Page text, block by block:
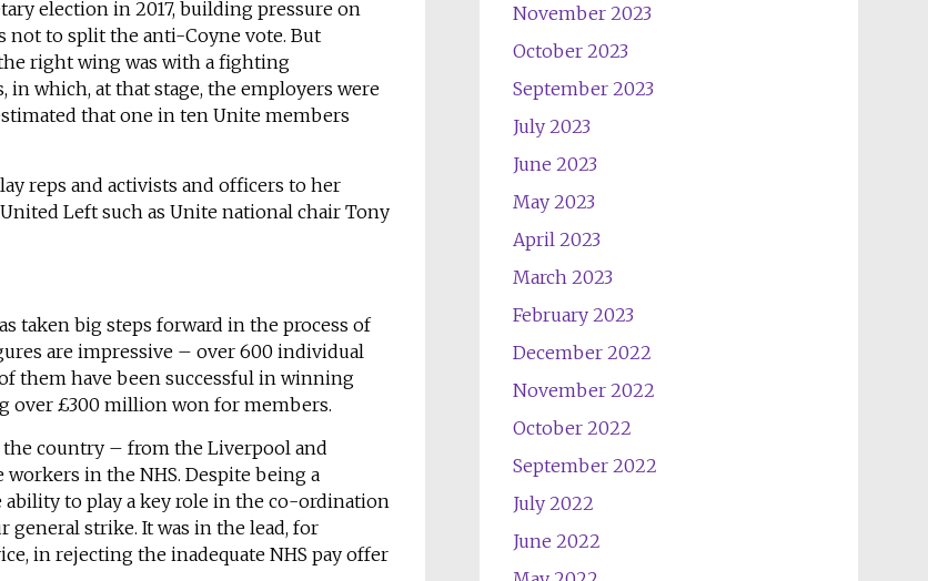
election in 2017, building pressure on
not to split the anti-Coyne vote. But
right wing was with a fighting
which, at that stage, the employers were
that one in ten Unite members
reps and activists and officers to her
Left such as Unite national chair Tony
taken big steps forward in the process of
are impressive – over 600 individual
them have been successful in winning
over £300 million won for members.
the country – from the Liverpool and
in the NHS. Despite being a
to play a key role in the co-ordination
general strike. It was in the lead, for
in rejecting the inadequate NHS pay offer
November 2023
October 2023
September 2023
July 2023
June 2023
May 2023
April 2023
March 2023
February 2023
December 2022
November 2022
October 2022
September 2022
July 2022
June 2022